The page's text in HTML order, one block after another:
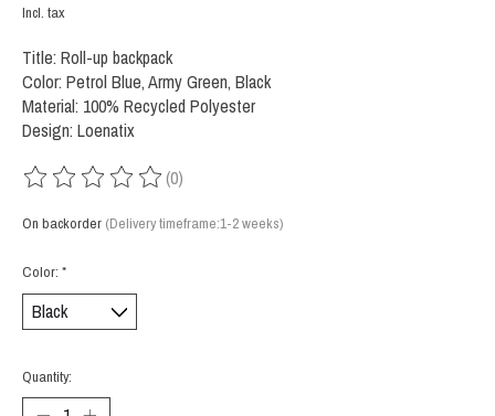
Incl. tax
Title: Roll-up backpack
Color: Petrol Blue, Army Green, Black
Material: 100% Recycled Polyester
Design: Loenatix
The rating of this product is
(0)
On backorder (Delivery timeframe:1-2 weeks)
Color: *
Quantity: